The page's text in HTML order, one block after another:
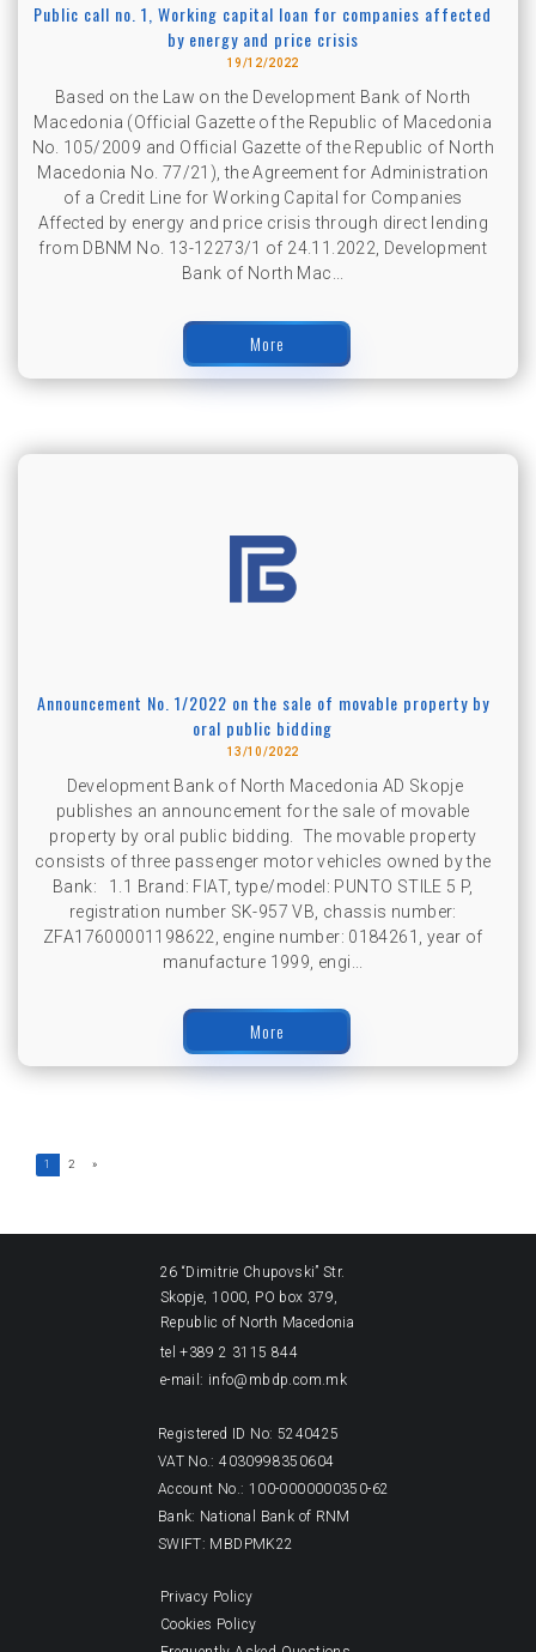
Public call no. 1, Working capital loan for companies affected
by energy and price crisis
19/12/2022
Based on the Law on the Development Bank of North
Macedonia (Official Gazette of the Republic of Macedonia
No. 105/2009 and Official Gazette of the Republic of North
Macedonia No. 77/21), the Agreement for Administration
of a Credit Line for Working Capital for Companies
Affected by energy and price crisis through direct lending
from DBNM No. 13-12273/1 of 24.11.2022, Development
Bank of North Mac...
More
Announcement No. 1/2022 on the sale of movable property by
oral public bidding
13/10/2022
Development Bank of North Macedonia AD Skopje
publishes an announcement for the sale of movable
property by oral public bidding. The movable property
consists of three passenger motor vehicles owned by the
Bank: 1.1 Brand: FIAT, type/model: PUNTO STILE 5 P,
registration number SK-957 VB, chassis number:
ZFA17600001198622, engine number: 0184261, year of
manufacture 1999, engi...
More
1 2 »
26 “Dimitrie Chupovski” Str.
Skopje, 1000, PO box 379,
Republic of North Macedonia
tel +389 2 3115 844
e-mail: info@mbdp.com.mk
Registered ID No: 5240425
VAT No.: 4030998350604
Account No.: 100-0000000350-62
Bank: National Bank of RNM
SWIFT: MBDPMK22
Privacy Policy
Cookies Policy